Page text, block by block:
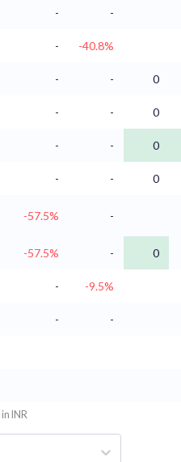
- -
- -40.8%
- - 0
- - 0
- - 0
- -
0
-57.5% -
-57.5% - 0
- -9.5%
- -
INR